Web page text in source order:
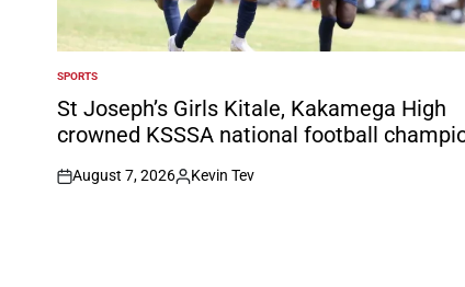
POSTED
IN
SPORTS
St Joseph’s Girls Kitale, Kakamega High
crowned KSSSA national football
on
August 7, 2026
Posted
Kevin Tev